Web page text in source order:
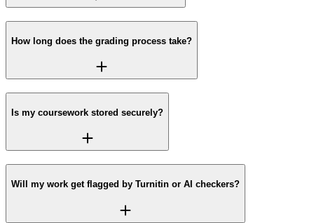
How long does the grading process take?
Is my coursework stored securely?
Will my work get flagged by Turnitin or AI checkers?